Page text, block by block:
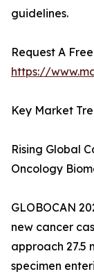
guidelines.
Request A
https://
Key Market
Rising Global
Oncology
GLOBOCAN
new cancer
approach 27.5
specimen